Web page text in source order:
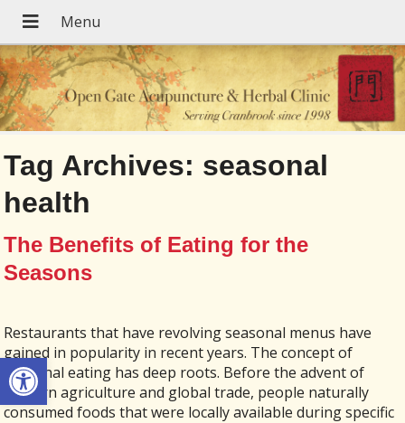
Open toolbar
Tag Archives: seasonal
health
The Benefits of Eating for the
Seasons
Restaurants that have revolving seasonal menus have
gained in popularity in recent years. The concept of
seasonal eating has deep roots. Before the advent of
modern agriculture and global trade, people naturally
consumed foods that were locally available during specific